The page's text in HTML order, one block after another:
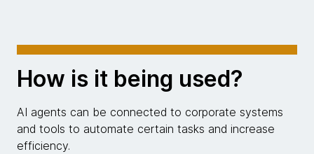
How is it being used?
AI agents can be connected to corporate systems
and tools to automate certain tasks and increase
efficiency.